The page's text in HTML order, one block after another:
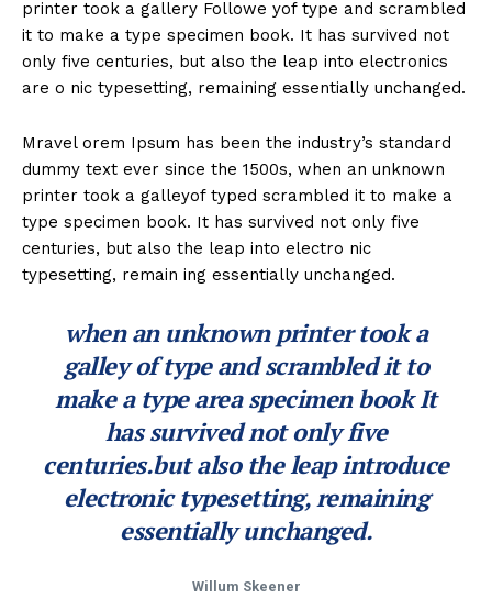
printer took a gallery Followe yof type and scrambled
it to make a type specimen book. It has survived not
only five centuries, but also the leap into electronics
are o nic typesetting, remaining essentially unchanged.
Mravel orem Ipsum has been the industry’s standard
dummy text ever since the 1500s, when an unknown
printer took a galleyof typed scrambled it to make a
type specimen book. It has survived not only five
centuries, but also the leap into electro nic
typesetting, remain ing essentially unchanged.
when an unknown printer took a
galley of type and scrambled it to
make a type area specimen book It
has survived not only five
centuries.but also the leap introduce
electronic typesetting, remaining
essentially unchanged.
Willum Skeener